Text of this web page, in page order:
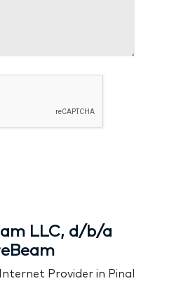
LLC, d/b/a
Provider in Pinal